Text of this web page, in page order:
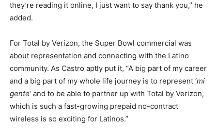
they’re reading it online, I just want to say thank you,” he
added.
For Total by Verizon, the Super Bowl commercial was
about representation and connecting with the Latino
community. As Castro aptly put it, “A big part of my career
and a big part of my whole life journey is to represent ‘mi
gente’and to be able to partner up with Total by Verizon,
which is such a fast-growing prepaid no-contract
wireless is so exciting for Latinos.”